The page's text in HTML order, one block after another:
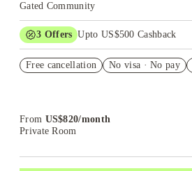
Gated Community
3 Offers Upto US$500 Cashback
Student.
Free cancellation No visa · No pay
From US$820/month
Private Room